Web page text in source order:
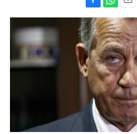
a
c
e
b
o
o
k
h
a
t
s
A
p
p
m
a
i
l